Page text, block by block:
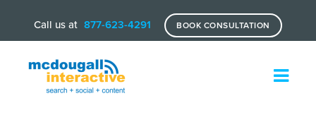
Call us at 877-623-4291 BOOK CONSULTATION